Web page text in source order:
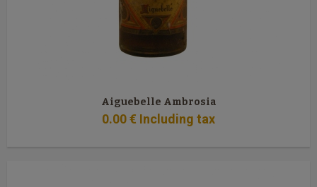
Aiguebelle Ambrosia
0.00€ Including tax